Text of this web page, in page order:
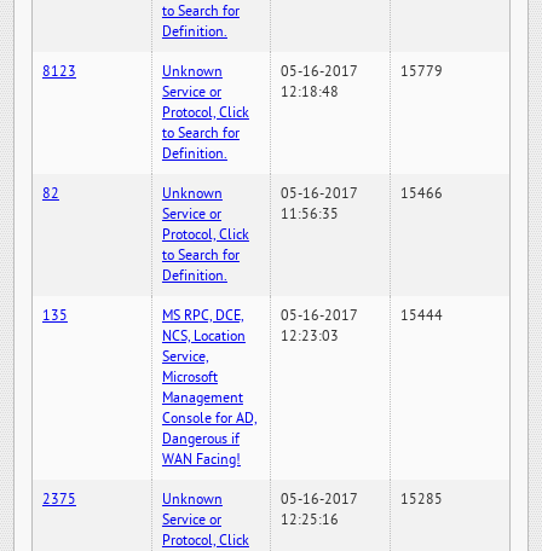
to Search for
Definition.
8123
Unknown
Service or
Protocol, Click
to Search for
Definition.
05-16-2017
12:18:48
15779
82
Unknown
Service or
Protocol, Click
to Search for
Definition.
05-16-2017
11:56:35
15466
135
MS RPC, DCE,
NCS, Location
Service,
Microsoft
Management
Console for AD,
Dangerous if
WAN Facing!
05-16-2017
12:23:03
15444
2375
Unknown
Service or
Protocol, Click
05-16-2017
12:25:16
15285